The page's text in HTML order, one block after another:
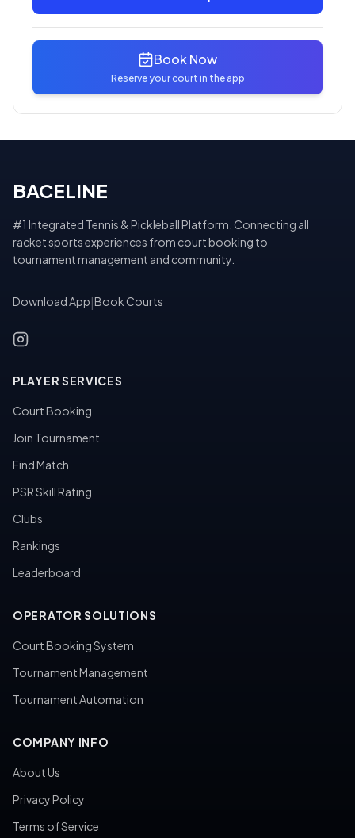
Book Now
Reserve your court in the app
BACELINE
#1 Integrated Tennis & Pickleball Platform. Connecting all
racket sports experiences from court booking to
tournament management and community.
Download App Book Courts
PLAYER SERVICES
Court Booking
Join Tournament
Find Match
PSR Skill Rating
Clubs
Rankings
Leaderboard
OPERATOR SOLUTIONS
Court Booking System
Tournament Management
Tournament Automation
COMPANY INFO
About Us
Privacy Policy
Terms of Service